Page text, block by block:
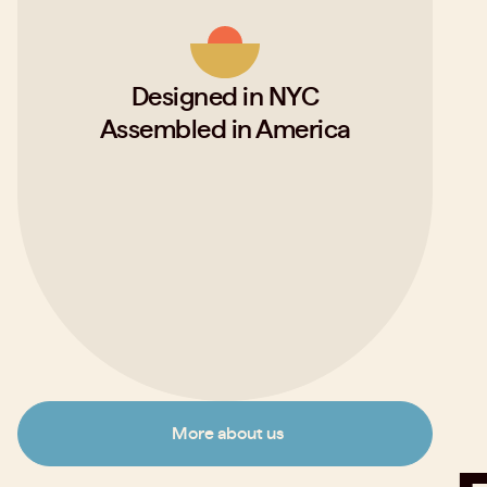
Designed in NYC
Assembled in America
More about us